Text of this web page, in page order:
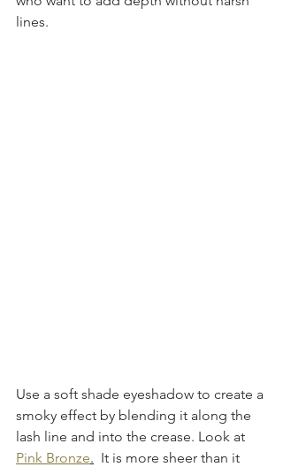
lines.
Use a soft shade eyeshadow to create a
smoky effect by blending it along the
lash line and into the crease. Look at
Pink Bronze.
  It is more sheer than it